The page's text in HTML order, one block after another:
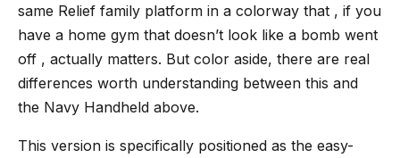
same Relief family platform in a colorway that , if you
have a home gym that doesn’t look like a bomb went
off , actually matters. But color aside, there are real
differences worth understanding between this and
the Navy Handheld above.
This version is specifically positioned as the easy-